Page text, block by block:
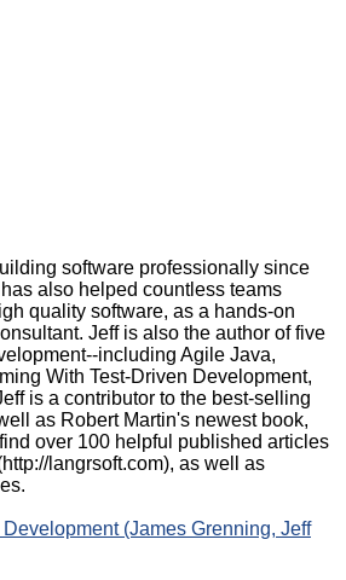
software professionally since
also helped countless teams
quality software, as a hands-on
Jeff is also the author of five
including Agile Java,
With Test-Driven Development,
is a contributor to the best-selling
as Robert Martin's newest book,
over 100 helpful published articles
langrsoft.com), as well as
(James Grenning, Jeff